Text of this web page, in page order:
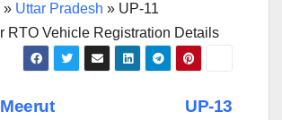
» Uttar Pradesh » UP-11
RTO Vehicle Registration Details
UP-13